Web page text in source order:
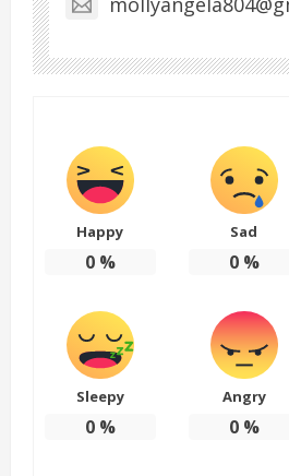
Happy
0%
Sad
0%
Sleepy
0%
Angry
0%